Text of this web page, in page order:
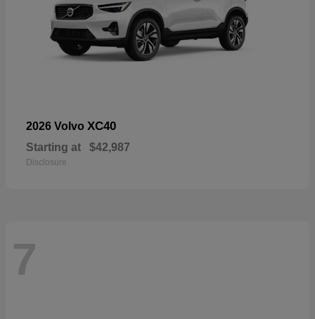
2026 Volvo XC40
Starting at $42,987
Disclosure
7